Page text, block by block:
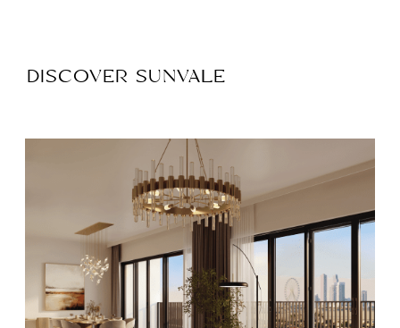
DISCOVER SUNVALE